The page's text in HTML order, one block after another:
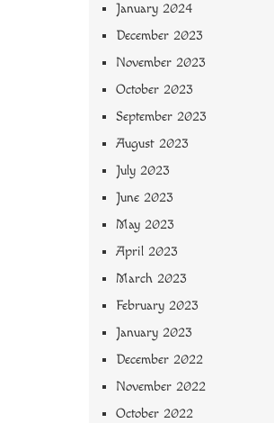
January 2024
December 2023
November 2023
October 2023
September 2023
August 2023
July 2023
June 2023
May 2023
April 2023
March 2023
February 2023
January 2023
December 2022
November 2022
October 2022